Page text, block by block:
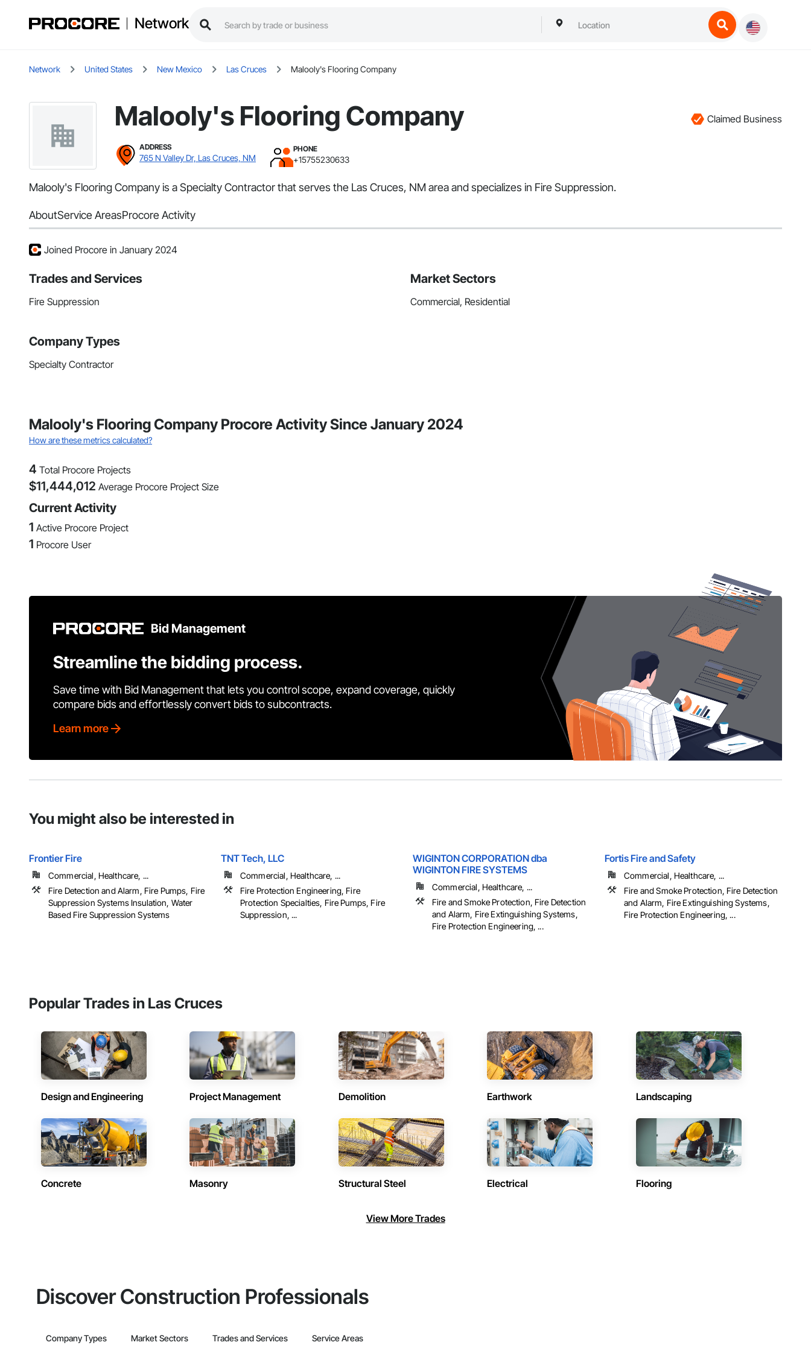
Network
Network United States New Mexico Las Cruces Malooly's Flooring Company
Malooly's Flooring Company Claimed Business
ADDRESS
765 N Valley Dr, Las Cruces, NM
PHONE
+15755230633
Malooly's Flooring Company is a Specialty Contractor that serves the Las Cruces, NM area and specializes in Fire Suppression.
AboutService AreasProcore Activity
Joined Procore in January 2024
Trades and Services
Fire Suppression
Market Sectors
Commercial, Residential
Company Types
Specialty Contractor
Malooly's Flooring Company Procore Activity Since January 2024
How are these metrics calculated?
4 Total Procore Projects
$11,444,012 Average Procore Project Size
Current Activity
1 Active Procore Project
1 Procore User
Bid Management
Streamline the bidding process.
Save time with Bid Management that lets you control scope, expand coverage, quickly
compare bids and effortlessly convert bids to subcontracts.
Learn more
You might also be interested in
Frontier Fire
Commercial, Healthcare, ...
Fire Detection and Alarm, Fire Pumps, Fire
Suppression Systems Insulation, Water
Based Fire Suppression Systems
TNT Tech, LLC
Commercial, Healthcare, ...
Fire Protection Engineering, Fire
Protection Specialties, Fire Pumps, Fire
Suppression, ...
WIGINTON CORPORATION dba
WIGINTON FIRE SYSTEMS
Commercial, Healthcare, ...
Fire and Smoke Protection, Fire Detection
and Alarm, Fire Extinguishing Systems,
Fire Protection Engineering, ...
Fortis Fire and Safety
Commercial, Healthcare, ...
Fire and Smoke Protection, Fire Detection
and Alarm, Fire Extinguishing Systems,
Fire Protection Engineering, ...
Popular Trades in Las Cruces
Design and Engineering Project Management Demolition Earthwork Landscaping
Concrete Masonry Structural Steel Electrical Flooring
View More Trades
Discover Construction Professionals
Company Types Market Sectors Trades and Services Service Areas